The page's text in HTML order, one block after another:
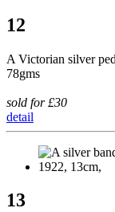
12
A Victorian silver
78gms
sold for £30
detail
13